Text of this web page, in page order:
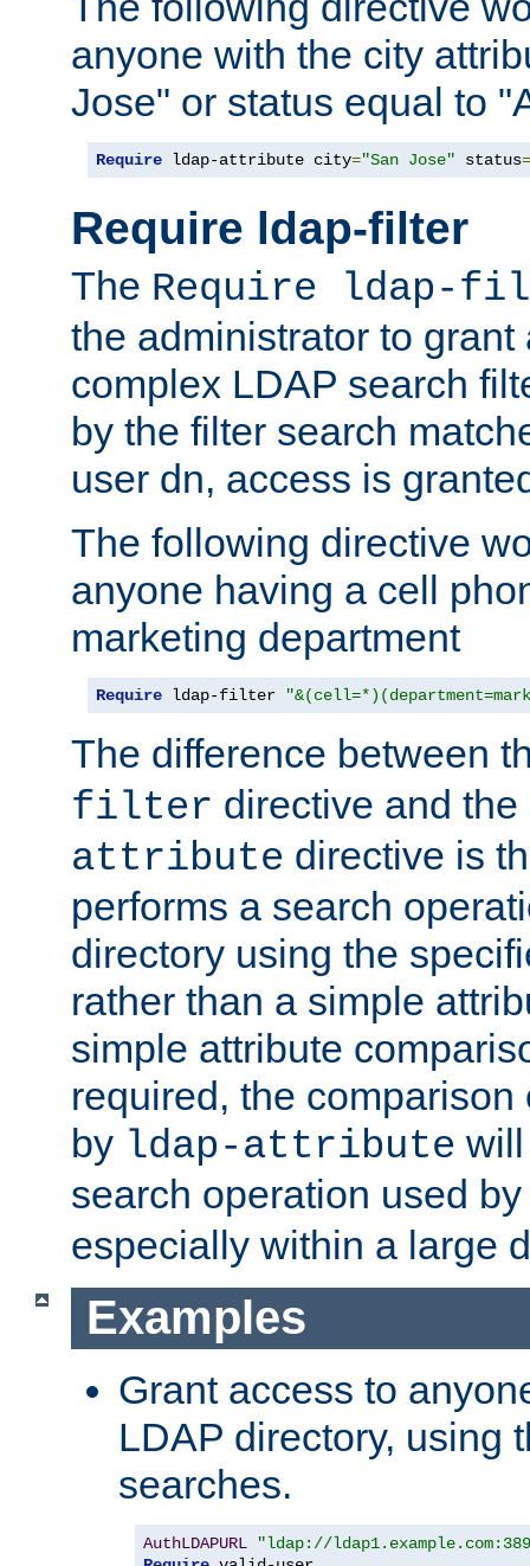
anyone with the city
Jose" or status equal to
Require ldap-attribute city="San Jose" status=
Require ldap-filter
The Require ldap-
the administrator to
complex LDAP search
by the filter search
user dn, access is
The following directive
anyone having a cell
marketing department
Require ldap-filter
The difference between
filter directive and the
attribute directive is
performs a search
directory using the
rather than a simple
simple attribute
required, the
by ldap-attribute
search operation used
especially within a large
Examples
Grant access to
LDAP directory, using
searches.
AuthLDAPURL
"ldap://